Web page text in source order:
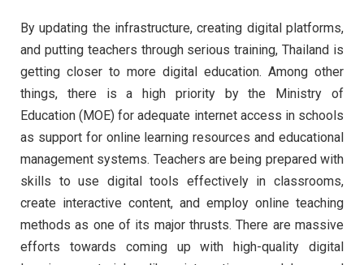
By updating the infrastructure, creating digital platforms,
and putting teachers through serious training, Thailand is
getting closer to more digital education. Among other
things, there is a high priority by the Ministry of
Education (MOE) for adequate internet access in schools
as support for online learning resources and educational
management systems. Teachers are being prepared with
skills to use digital tools effectively in classrooms,
create interactive content, and employ online teaching
methods as one of its major thrusts. There are massive
efforts towards coming up with high-quality digital